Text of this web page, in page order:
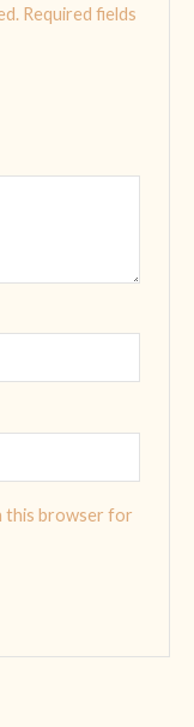
Required fields
this browser for